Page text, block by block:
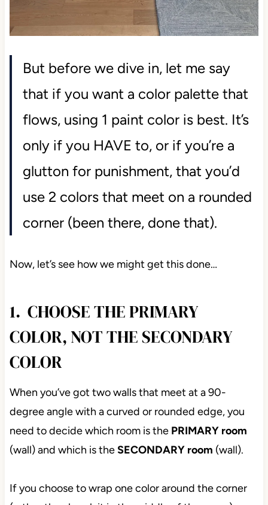
But before we dive in, let me say
that if you want a color palette that
flows, using 1 paint color is best. It’s
only if you HAVE to, or if you’re a
glutton for punishment, that you’d
use 2 colors that meet on a rounded
corner (been there, done that).
Now, let’s see how we might get this done…
1. CHOOSE THE PRIMARY
COLOR, NOT THE SECONDARY
COLOR
When you’ve got two walls that meet at a 90-
degree angle with a curved or rounded edge, you
need to decide which room is the PRIMARY room
(wall) and which is theSECONDARY room (wall).
If you choose to wrap one color around the corner